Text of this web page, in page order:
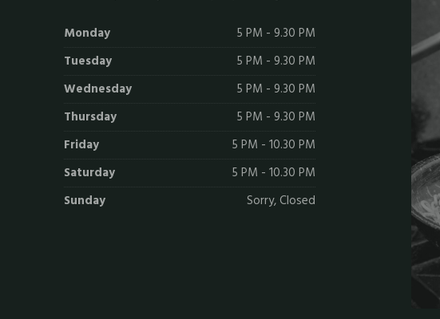
Monday
5 PM - 9.30 PM
Tuesday
5 PM - 9.30 PM
Wednesday
5 PM - 9.30 PM
Thursday
5 PM - 9.30 PM
Friday
5 PM - 10.30 PM
Saturday
5 PM - 10.30 PM
Sunday
Sorry, Closed